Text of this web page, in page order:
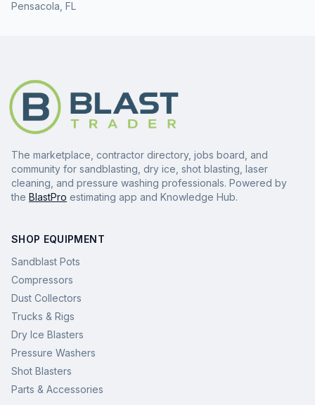
Pensacola FL
The marketplace, contractor directory, jobs board, and
community for sandblasting, dry ice, shot blasting, laser
cleaning, and pressure washing professionals. Powered by
the BlastPro estimating app and Knowledge Hub.
SHOP EQUIPMENT
Sandblast Pots
Compressors
Dust Collectors
Trucks & Rigs
Dry Ice Blasters
Pressure Washers
Shot Blasters
Parts & Accessories